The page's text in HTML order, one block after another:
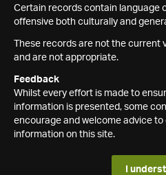
Certain records contain language
offensive both culturally and
These records are not the current
and are not appropriate.
Feedback
Whilst every effort is made to
information is presented, some
encourage and welcome advice
information on this site.
I